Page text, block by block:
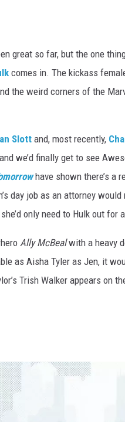
great so far, but the one
comes in. The kickass
the weird corners of the
Slott and, most recently,
we’d finally get to see
have shown there’s a
day job as an attorney
only need to Hulk out for
Ally McBealwith a heavy
as Aisha Tyler as Jen, it
Trish Walker appears on